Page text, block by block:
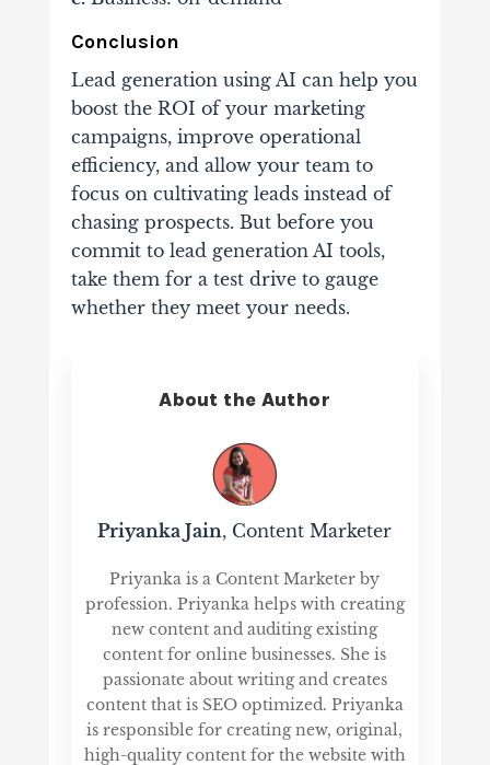
Conclusion
Lead generation using AI can help you
boost the ROI of your marketing
campaigns, improve operational
efficiency, and allow your team to
focus on cultivating leads instead of
chasing prospects. But before you
commit to lead generation AI tools,
take them for a test drive to gauge
whether they meet your needs.
About the Author
Priyanka Jain, Content Marketer
Priyanka is a Content Marketer by
profession. Priyanka helps with creating
new content and auditing existing
content for online businesses. She is
passionate about writing and creates
content that is SEO optimized. Priyanka
is responsible for creating new, original,
high-quality content for the website with